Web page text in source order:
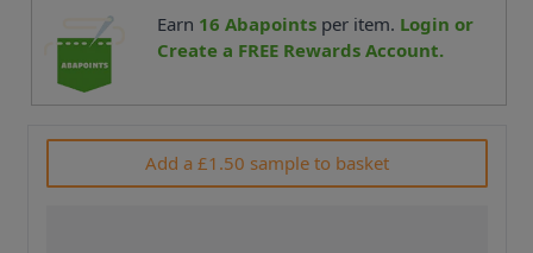
Earn 16 Abapointsper item. Login or
Create a FREE Rewards Account.
Add a £1.50 sample to basket